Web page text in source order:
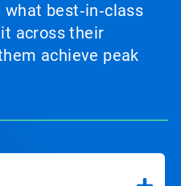
best‑in‑class
across their
achieve peak